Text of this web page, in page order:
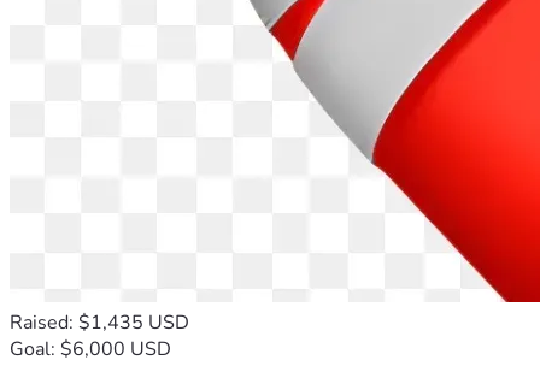
Raised: $1,435 USD
Goal: $6,000 USD